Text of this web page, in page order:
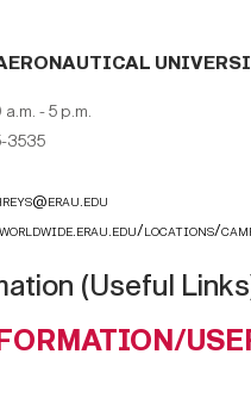
- 5 p.m.
3535
locations/
(Useful